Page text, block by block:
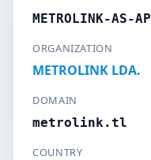
METROLINK-AS-AP
ORGANIZATION
METROLINK LDA.
DOMAIN
metrolink.tl
COUNTRY